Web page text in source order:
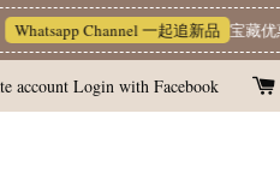
Channel 一起追新品 宝藏优惠区
account Login with Facebook